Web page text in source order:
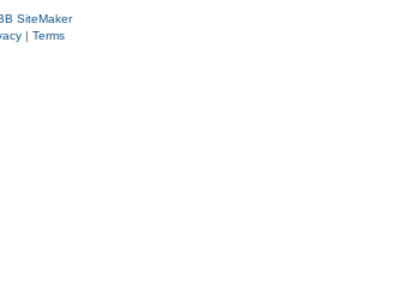
SiteMaker
| Terms